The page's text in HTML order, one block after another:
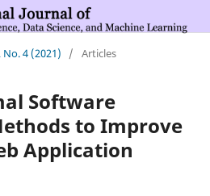
No. 4 (2021) / Articles
Software
to Improve
Application